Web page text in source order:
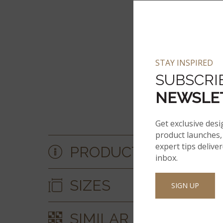
PRODUCT DETAILS &
SIZES
SIMILAR STYLES
STAY INSPIRED
Get exclusive
product
expert tips
inbox.
SIGN UP